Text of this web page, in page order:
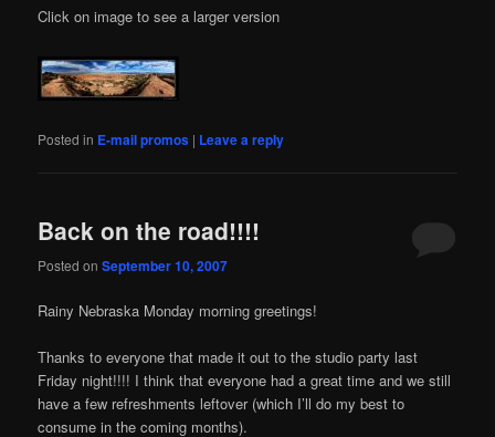
Click on image to see a larger version
Posted in E-mail promos | Leave a reply
Back on the road!!!!
Posted onSeptember 10, 2007
Rainy Nebraska Monday morning greetings!
Thanks to everyone that made it out to the studio party last
Friday night!!!! I think that everyone had a great time and we still
have a few refreshments leftover (which I’ll do my best to
consume in the coming months).